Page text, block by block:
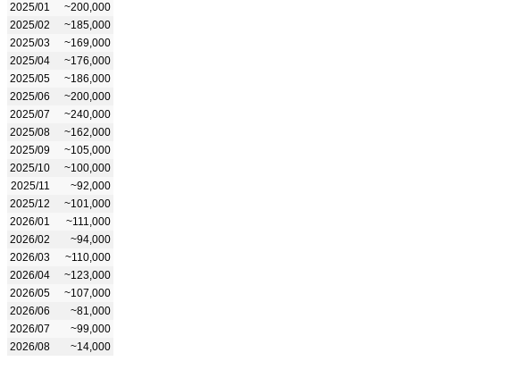
2025/01
~200,000
2025/02
~185,000
2025/03
~169,000
2025/04
~176,000
2025/05
~186,000
2025/06
~200,000
2025/07
~240,000
2025/08
~162,000
2025/09
~105,000
2025/10
~100,000
2025/11
~92,000
2025/12
~101,000
2026/01
~111,000
2026/02
~94,000
2026/03
~110,000
2026/04
~123,000
2026/05
~107,000
2026/06
~81,000
2026/07
~99,000
2026/08
~14,000